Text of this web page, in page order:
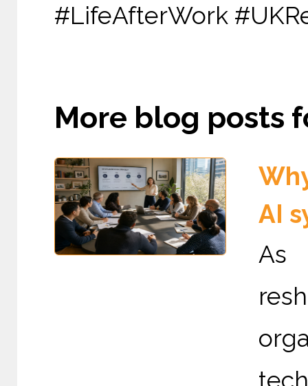
#LifeAfterWork
More blog posts
AI
As